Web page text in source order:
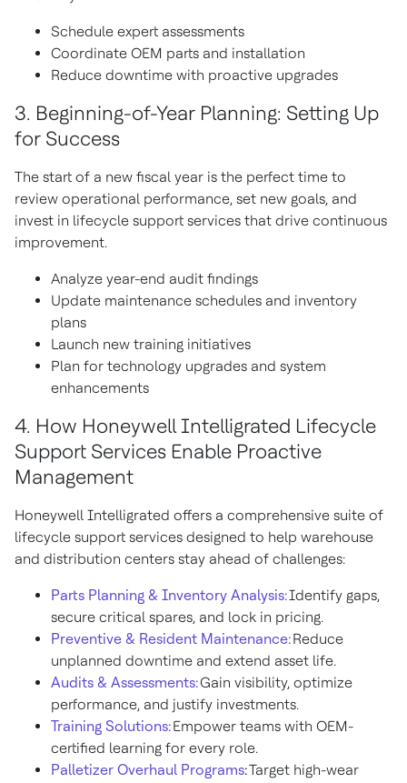
Schedule expert assessments
Coordinate OEM parts and installation
Reduce downtime with proactive upgrades
3. Beginning-of-Year Planning: Setting Up
for Success
The start of a new fiscal year is the perfect time to
review operational performance, set new goals, and
invest in lifecycle support services that drive continuous
improvement.
Analyze year-end audit findings
Update maintenance schedules and inventory
plans
Launch new training initiatives
Plan for technology upgrades and system
enhancements
4. How Honeywell Intelligrated Lifecycle
Support Services Enable Proactive
Management
Honeywell Intelligrated offers a comprehensive suite of
lifecycle support services designed to help warehouse
and distribution centers stay ahead of challenges:
Parts Planning & Inventory Analysis:Identify gaps,
secure critical spares, and lock in pricing.
Preventive & Resident Maintenance:Reduce
unplanned downtime and extend asset life.
Audits & Assessments:Gain visibility, optimize
performance, and justify investments.
Training Solutions:Empower teams with OEM-
certified learning for every role.
Palletizer Overhaul Programs:Target high-wear